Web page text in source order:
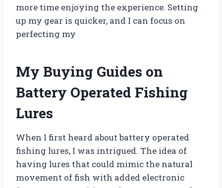
more time enjoying the experience. Setting
up my gear is quicker, and I can focus on
perfecting my
My Buying Guides on
Battery Operated Fishing
Lures
When I first heard about battery operated
fishing lures, I was intrigued. The idea of
having lures that could mimic the natural
movement of fish with added electronic